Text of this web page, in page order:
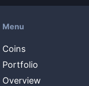
Menu
Coins
Portfolio
Overview